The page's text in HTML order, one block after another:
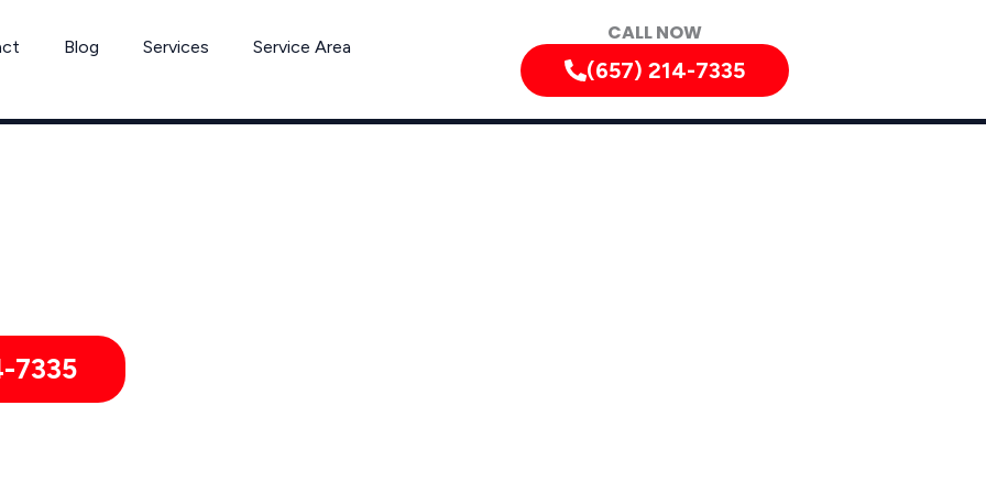
Blog Services Service Area
CALL NOW
(657) 214-7335
7335